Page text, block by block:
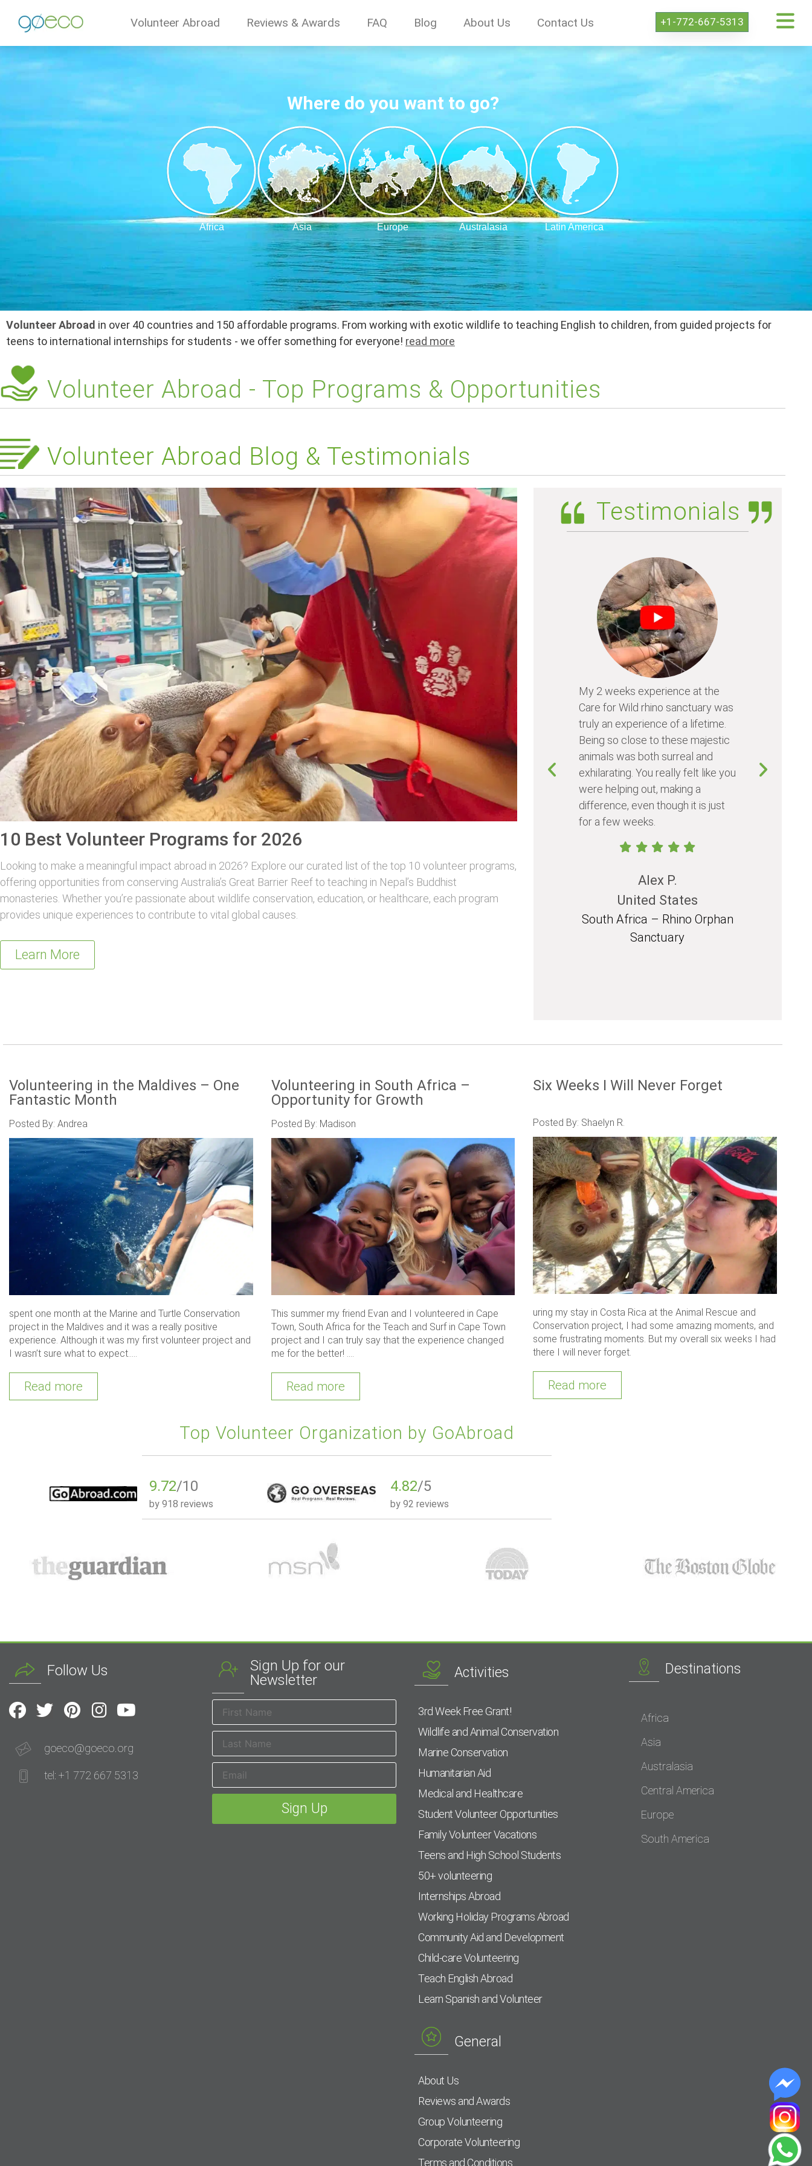
Volunteer Abroad Reviews & Awards FAQ Blog About Us Contact Us +1-772-667-5313
Where do you want to go?
Africa Asia Europe Australasia Latin America
Volunteer Abroad in over 40 countries and 150 affordable programs. From working with exotic wildlife to teaching English to children, from guided projects for
teens to international internships for students - we offer something for everyone! read more
Volunteer Abroad - Top Programs & Opportunities
Volunteer Abroad Blog & Testimonials
10 Best Volunteer Programs for 2026
Looking to make a meaningful impact abroad in 2026? Explore our curated list of the top 10 volunteer programs,
offering opportunities from conserving Australia’s Great Barrier Reef to teaching in Nepal’s Buddhist
monasteries. Whether you’re passionate about wildlife conservation, education, or healthcare, each program
provides unique experiences to contribute to vital global causes.
Learn More
Testimonials
My 2 weeks experience at the
Care for Wild rhino sanctuary was
truly an experience of a lifetime.
Being so close to these majestic
animals was both surreal and
exhilarating. You really felt like you
were helping out, making a
difference, even though it is just
for a few weeks.
Alex P.
United States
South Africa – Rhino Orphan
Sanctuary
people I
Volunteering in the Maldives – One
Fantastic Month
Posted By: Andrea
spent one month at the Marine and Turtle Conservation
project in the Maldives and it was a really positive
experience. Although it was my first volunteer project and
I wasn’t sure what to expect.....
Read more
Volunteering in South Africa –
Opportunity for Growth
Posted By: Madison
This summer my friend Evan and I volunteered in Cape
Town, South Africa for the Teach and Surf in Cape Town
project and I can truly say that the experience changed
me for the better! ....
Read more
Six Weeks I Will Never Forget
Posted By: Shaelyn R.
uring my stay in Costa Rica at the Animal Rescue and
Conservation project, I had some amazing moments, and
some frustrating moments. But my overall six weeks I had
there I will never forget.
Read more
Top Volunteer Organization by GoAbroad
9.72/10
by 918 reviews
4.82/5
by 92 reviews
Follow Us
goeco@goeco.org
tel: +1 772 667 5313
Sign Up for our
Newsletter
Activities
3rd Week Free Grant!
Wildlife and Animal Conservation
Marine Conservation
Humanitarian Aid
Medical and Healthcare
Student Volunteer Opportunities
Family Volunteer Vacations
Teens and High School Students
50+ volunteering
Internships Abroad
Working Holiday Programs Abroad
Community Aid and Development
Child-care Volunteering
Teach English Abroad
Learn Spanish and Volunteer
General
About Us
Reviews and Awards
Group Volunteering
Corporate Volunteering
Terms and Conditions
Destinations
Africa
Asia
Australasia
Central America
Europe
South America